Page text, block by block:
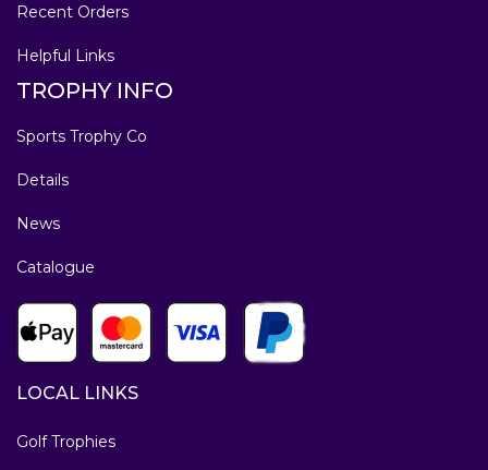
Recent Orders
Helpful Links
TROPHY INFO
Sports Trophy Co
Details
News
Catalogue
LOCAL LINKS
Golf Trophies